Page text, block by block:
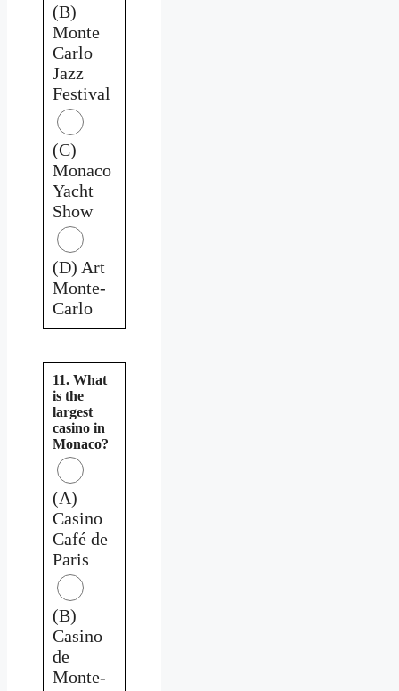
(B)
Monte
Carlo
Jazz
Festival
(C)
Monaco
Yacht
Show
(D) Art
Monte-
Carlo
11. What
is the
largest
casino in
Monaco?
(A)
Casino
Café de
Paris
(B)
Casino
de
Monte-